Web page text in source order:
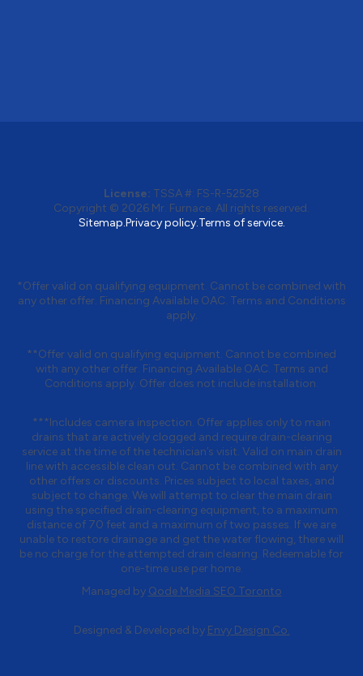
License: TSSA #: FS-R-52528
Copyright © 2026 Mr. Furnace. All rights reserved.
Sitemap.Privacy policy.Terms of service.
*Offer valid on qualifying equipment. Cannot be combined with
any other offer. Financing Available OAC. Terms and Conditions
apply.
**Offer valid on qualifying equipment. Cannot be combined
with any other offer. Financing Available OAC. Terms and
Conditions apply. Offer does not include installation.
***Includes camera inspection. Offer applies only to main
drains that are actively clogged and require drain-clearing
service at the time of the technician’s visit. Valid on main drain
line with accessible clean out. Cannot be combined with any
other offers or discounts. Prices subject to local taxes, and
subject to change. We will attempt to clear the main drain
using the specified drain-clearing equipment, to a maximum
distance of 70 feet and a maximum of two passes. If we are
unable to restore drainage and get the water flowing, there will
be no charge for the attempted drain clearing. Redeemable for
one-time use per home.
Managed by Qode Media SEO Toronto
Designed & Developed by Envy Design Co.